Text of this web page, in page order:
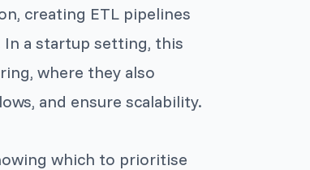
creating ETL pipelines
a startup setting, this
where they also
and ensure scalability.
which to prioritise